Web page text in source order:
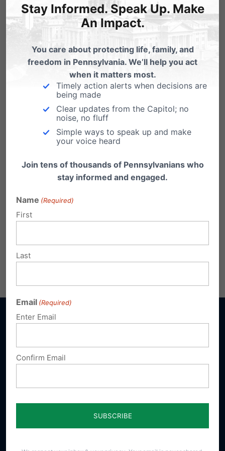
“It’s a life changing experience. What I
worked in my life this week. I always look
anyone.”City on the Hill
more about City on the Hill, visit
Donate
Our Vision
Stay Informed. Speak Up. Make
An Impact.
You care about protecting life, family, and
freedom in Pennsylvania. We’ll help you act
when it matters most.
Timely action alerts when decisions are
being made
Clear updates from the Capitol; no
noise, no fluff
Simple ways to speak up and make
your voice heard
Join tens of thousands of Pennsylvanians who
stay informed and engaged.
Name (Required)
First
Last
Email (Required)
Enter Email
Confirm Email